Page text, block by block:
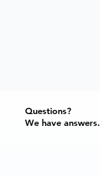
Questions?
We have answers.